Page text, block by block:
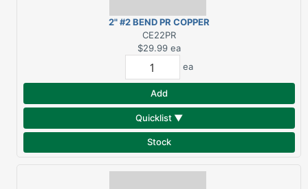
2" #2 BEND PR COPPER
ELBOW
CE22PR
$29.99 ea
ea
Add
Quicklist ▼
Stock